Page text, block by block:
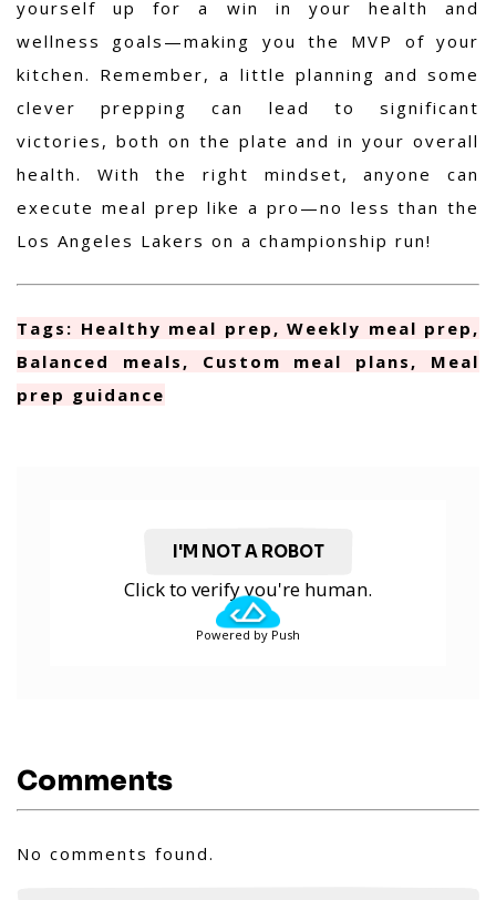
yourself up for a win in your health and
wellness goals—making you the MVP of your
kitchen. Remember, a little planning and some
clever prepping can lead to significant
victories, both on the plate and in your overall
health. With the right mindset, anyone can
execute meal prep like a pro—no less than the
Los Angeles Lakers on a championship run!
Tags: Healthy meal prep, Weekly meal prep,
Balanced meals, Custom meal plans, Meal
prep guidance
I'M NOT A ROBOT
Click to verify you're human.
Powered by Push
Comments
No comments found.